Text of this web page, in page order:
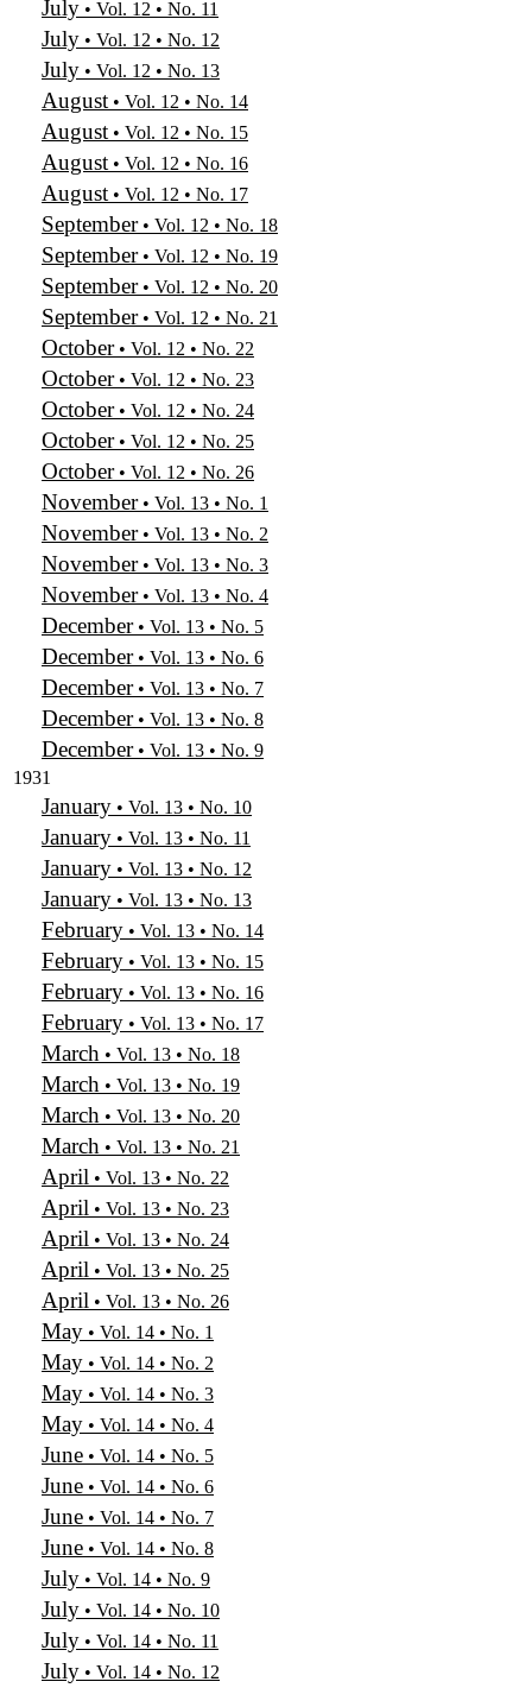
July • Vol. 12 • No. 11
July • Vol. 12 • No. 12
July • Vol. 12 • No. 13
August • Vol. 12 • No. 14
August • Vol. 12 • No. 15
August • Vol. 12 • No. 16
August • Vol. 12 • No. 17
September• Vol. 12 • No. 18
September• Vol. 12 • No. 19
September• Vol. 12 • No. 20
September• Vol. 12 • No. 21
October• Vol. 12 • No. 22
October• Vol. 12 • No. 23
October• Vol. 12 • No. 24
October• Vol. 12 • No. 25
October• Vol. 12 • No. 26
November• Vol. 13 • No. 1
November• Vol. 13 • No. 2
November• Vol. 13 • No. 3
November• Vol. 13 • No. 4
December• Vol. 13 • No. 5
December• Vol. 13 • No. 6
December• Vol. 13 • No. 7
December• Vol. 13 • No. 8
December• Vol. 13 • No. 9
1931
January • Vol. 13 • No. 10
January • Vol. 13 • No. 11
January • Vol. 13 • No. 12
January • Vol. 13 • No. 13
February • Vol. 13 • No. 14
February • Vol. 13 • No. 15
February • Vol. 13 • No. 16
February • Vol. 13 • No. 17
March • Vol. 13 • No. 18
March • Vol. 13 • No. 19
March • Vol. 13 • No. 20
March • Vol. 13 • No. 21
April • Vol. 13 • No. 22
April • Vol. 13 • No. 23
April • Vol. 13 • No. 24
April • Vol. 13 • No. 25
April • Vol. 13 • No. 26
May • Vol. 14 • No. 1
May • Vol. 14 • No. 2
May • Vol. 14 • No. 3
May • Vol. 14 • No. 4
June • Vol. 14 • No. 5
June • Vol. 14 • No. 6
June • Vol. 14 • No. 7
June • Vol. 14 • No. 8
July • Vol. 14 • No. 9
July • Vol. 14 • No. 10
July • Vol. 14 • No. 11
July • Vol. 14 • No. 12